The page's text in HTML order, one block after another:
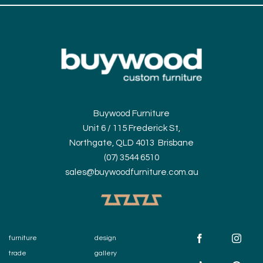
Buywood Furniture
Unit 6 / 115 Frederick St,
Northgate, QLD 4013 Brisbane
(07) 3544 6510
sales@buywoodfurniture.com.au
furniture design
trade gallery